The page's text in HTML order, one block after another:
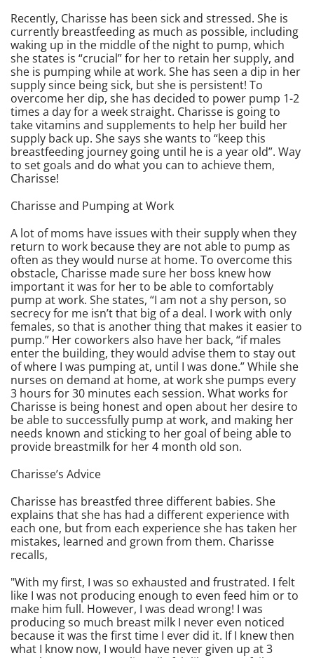
Recently, Charisse has been sick and stressed. She is
currently breastfeeding as much as possible, including
waking up in the middle of the night to pump, which
she states is “crucial” for her to retain her supply, and
she is pumping while at work. She has seen a dip in her
supply since being sick, but she is persistent! To
overcome her dip, she has decided to power pump 1-2
times a day for a week straight. Charisse is going to
take vitamins and supplements to help her build her
supply back up. She says she wants to “keep this
breastfeeding journey going until he is a year old”. Way
to set goals and do what you can to achieve them,
Charisse!
Charisse and Pumping at Work
A lot of moms have issues with their supply when they
return to work because they are not able to pump as
often as they would nurse at home. To overcome this
obstacle, Charisse made sure her boss knew how
important it was for her to be able to comfortably
pump at work. She states, “I am not a shy person, so
secrecy for me isn’t that big of a deal. I work with only
females, so that is another thing that makes it easier to
pump.” Her coworkers also have her back, “if males
enter the building, they would advise them to stay out
of where I was pumping at, until I was done.” While she
nurses on demand at home, at work she pumps every
3 hours for 30 minutes each session. What works for
Charisse is being honest and open about her desire to
be able to successfully pump at work, and making her
needs known and sticking to her goal of being able to
provide breastmilk for her 4 month old son.
Charisse’s Advice
Charisse has breastfed three different babies. She
explains that she has had a different experience with
each one, but from each experience she has taken her
mistakes, learned and grown from them. Charisse
recalls,
"With my first, I was so exhausted and frustrated. I felt
like I was not producing enough to even feed him or to
make him full. However, I was dead wrong! I was
producing so much breast milk I never even noticed
because it was the first time I ever did it. If I knew then
what I know now, I would have never given up at 3